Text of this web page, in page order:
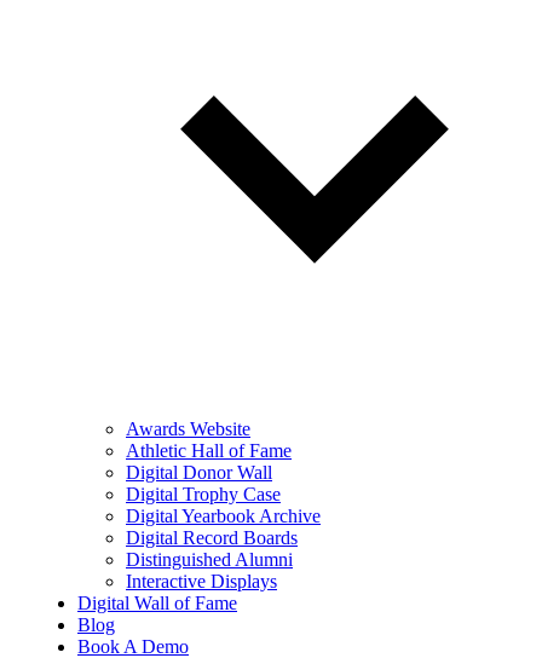
Awards Website
Athletic Hall of Fame
Digital Donor Wall
Digital Trophy Case
Digital Yearbook Archive
Digital Record Boards
Distinguished Alumni
Interactive Displays
Digital Wall of Fame
Blog
Book A Demo